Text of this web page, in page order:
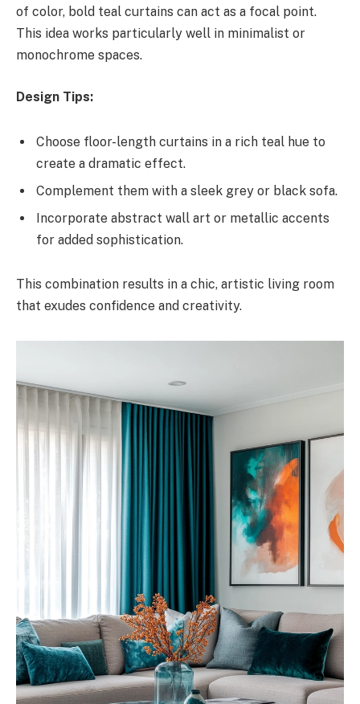
of color, bold teal curtains can act as a focal point.
This idea works particularly well in minimalist or
monochrome spaces.
Design Tips:
Choose floor-length curtains in a rich teal hue to
create a dramatic effect.
Complement them with a sleek grey or black sofa.
Incorporate abstract wall art or metallic accents
for added sophistication.
This combination results in a chic, artistic living room
that exudes confidence and creativity.